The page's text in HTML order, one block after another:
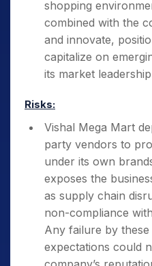
shopping
combined with the
and innovate,
capitalize on
its market
Risks:
Vishal Mega Mart
party vendors to
under its own
exposes the
as supply chain
non-compliance
Any failure by
expectations could